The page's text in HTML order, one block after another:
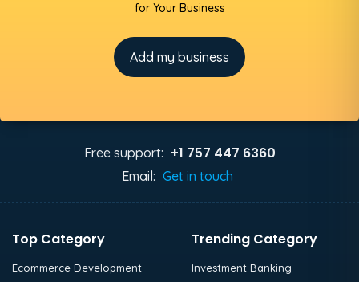
for Your Business
Add my business
Free support: +1 757 447 6360
Email: Get in touch
Top Category
Ecommerce Development
Trending Category
Investment Banking